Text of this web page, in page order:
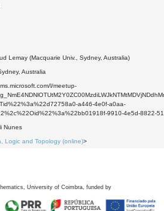
Lemay (Macquarie Univ., Sydney, Australia)
Australia
l/meetup-
a446-4e0f-a0aa-
9910-4e5d-8822-
Nunes
Logic and Topology (online)>
University of Coimbra, funded by